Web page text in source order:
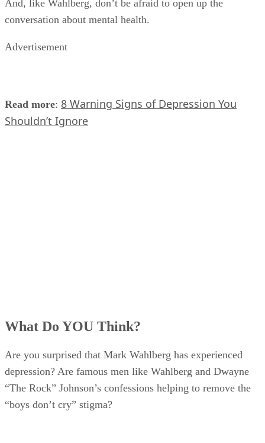
And, like Wahlberg, don’t be afraid to open up the
conversation about mental health.
Advertisement
Read more: 8 Warning Signs of Depression You
Shouldn’t Ignore
What Do YOU Think?
Are you surprised that Mark Wahlberg has experienced
depression? Are famous men like Wahlberg and Dwayne
“The Rock” Johnson’s confessions helping to remove the
“boys don’t cry” stigma?